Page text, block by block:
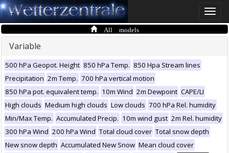
Toggle
All models
Variable
500 hPa Geopot. Height 850 hPa Temp. 850 Hpa Stream lines
Precipitation 2m Temp. 700 hPa vertical motion
850 hPa pot. equivalent temp. 10m Wind 2m Dewpoint CAPE/LI
High clouds Medium high clouds Low clouds 700 hPa Rel. humidity
Min/Max Temp. Accumulated Precip. 10m wind gust 2m Rel. humidity
300 hPa Wind 200 hPa Wind Total cloud cover Total snow depth
New snow depth Accumulated New Snow Mean cloud cover